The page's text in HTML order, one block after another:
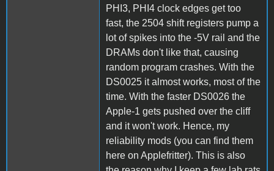
PHI3, PHI4 clock edges get too
fast, the 2504 shift registers pump a
lot of spikes into the -5V rail and the
DRAMs don't like that, causing
random program crashes. With the
DS0025 it almost works, most of the
time. With the faster DS0026 the
Apple-1 gets pushed over the cliff
and it won't work. Hence, my
reliability mods (you can find them
here on Applefritter). This is also